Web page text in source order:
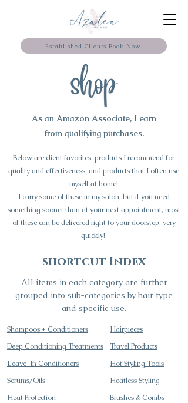
Established Clients Book Now
As an Amazon Associate, I earn
from qualifying purchases.
Below are client favorites, products I recommend for
quality and effectiveness, and products that I often use
myself at home!
I carry some of these in my salon, but if you need
something sooner than at your next appointment, most
of these can be delivered right to your doorstep, very
quickly!
shortcut Index
All items in each category are further
grouped into sub-categories by hair type
and specific use.
Shampoos + Conditioners
Deep Conditioning Treatments
Leave-In Conditioners
Serums/Oils
Heat Protection
Hairpieces
Travel Products
Hot Styling Tools
Heatless Styling
Brushes & Combs